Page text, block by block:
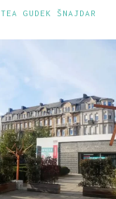
TEA GUDEK ŠNAJDAR